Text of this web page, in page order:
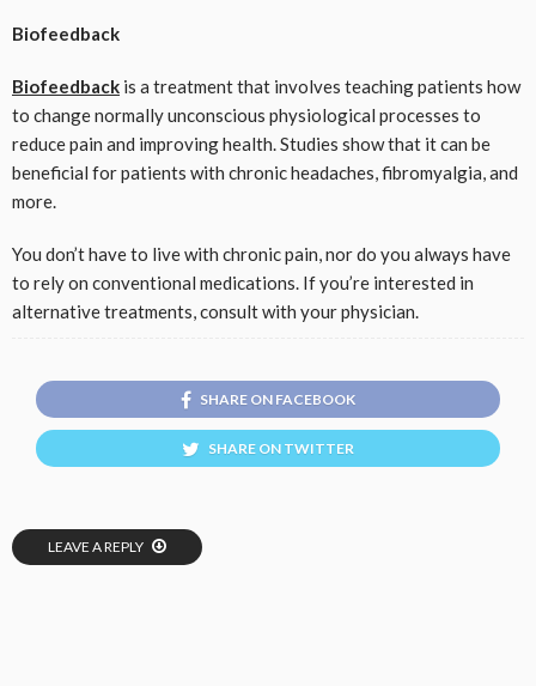
Biofeedback
Biofeedback is a treatment that involves teaching patients how
to change normally unconscious physiological processes to
reduce pain and improving health. Studies show that it can be
beneficial for patients with chronic headaches, fibromyalgia, and
more.
You don’t have to live with chronic pain, nor do you always have
to rely on conventional medications. If you’re interested in
alternative treatments, consult with your physician.
SHARE ON FACEBOOK
SHARE ON TWITTER
LEAVE A REPLY